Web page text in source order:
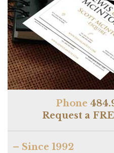
Phone
Request a
– Since 1992